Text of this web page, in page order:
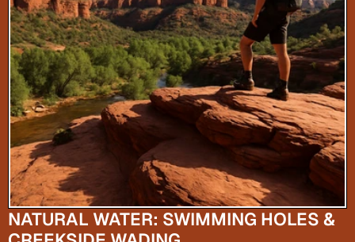
NATURAL WATER: SWIMMING HOLES &